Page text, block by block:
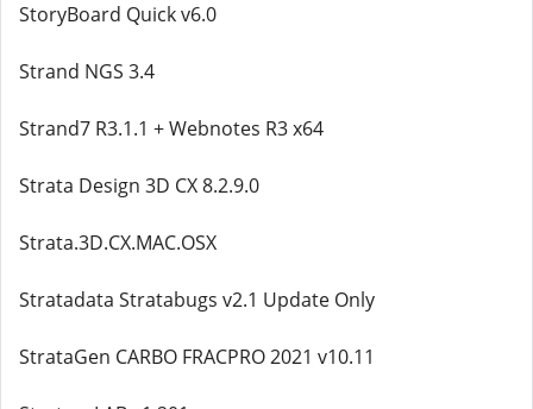
StoryBoard Quick v6.0
Strand NGS 3.4
Strand7 R3.1.1 + Webnotes R3 x64
Strata Design 3D CX 8.2.9.0
Strata.3D.CX.MAC.OSX
Stratadata Stratabugs v2.1 Update Only
StrataGen CARBO FRACPRO 2021 v10.11